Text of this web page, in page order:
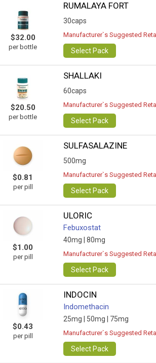
$32.00
per bottle
RUMALAYA FORT
30caps
Manufacturer`s Suggested
Select Pack
$20.50
per bottle
SHALLAKI
60caps
Manufacturer`s Suggested
Select Pack
$0.81
per pill
SULFASALAZINE
500mg
Manufacturer`s Suggested
Select Pack
$1.00
per pill
ULORIC
Febuxostat
40mg | 80mg
Manufacturer`s Suggested
Select Pack
$0.43
per pill
INDOCIN
Indomethacin
25mg | 50mg | 75mg
Manufacturer`s Suggested
Select Pack